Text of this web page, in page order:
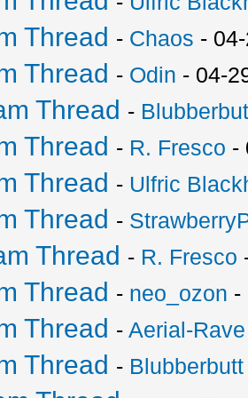
Thread - Chaos -
Thread - Odin - 04-
Thread -
Thread - R. Fresco -
Thread - Ulfric
Thread -
Thread - R. Fresco
Thread - neo_ozon -
Thread -Aerial-Rave
Thread - Blubberbutt